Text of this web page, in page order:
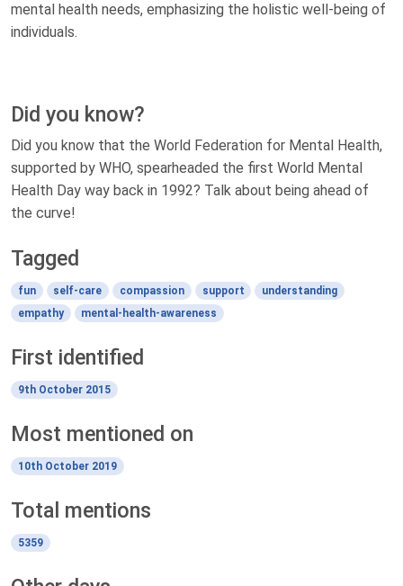
mental health needs, emphasizing the holistic well-being of
individuals.
Did you know?
Did you know that the World Federation for Mental Health,
supported by WHO, spearheaded the first World Mental
Health Day way back in 1992? Talk about being ahead of
the curve!
Tagged
fun self-care compassion support
understanding
empathy
mental-health-awareness
First identified
9th October 2015
Most mentioned on
10th October 2019
Total mentions
5359